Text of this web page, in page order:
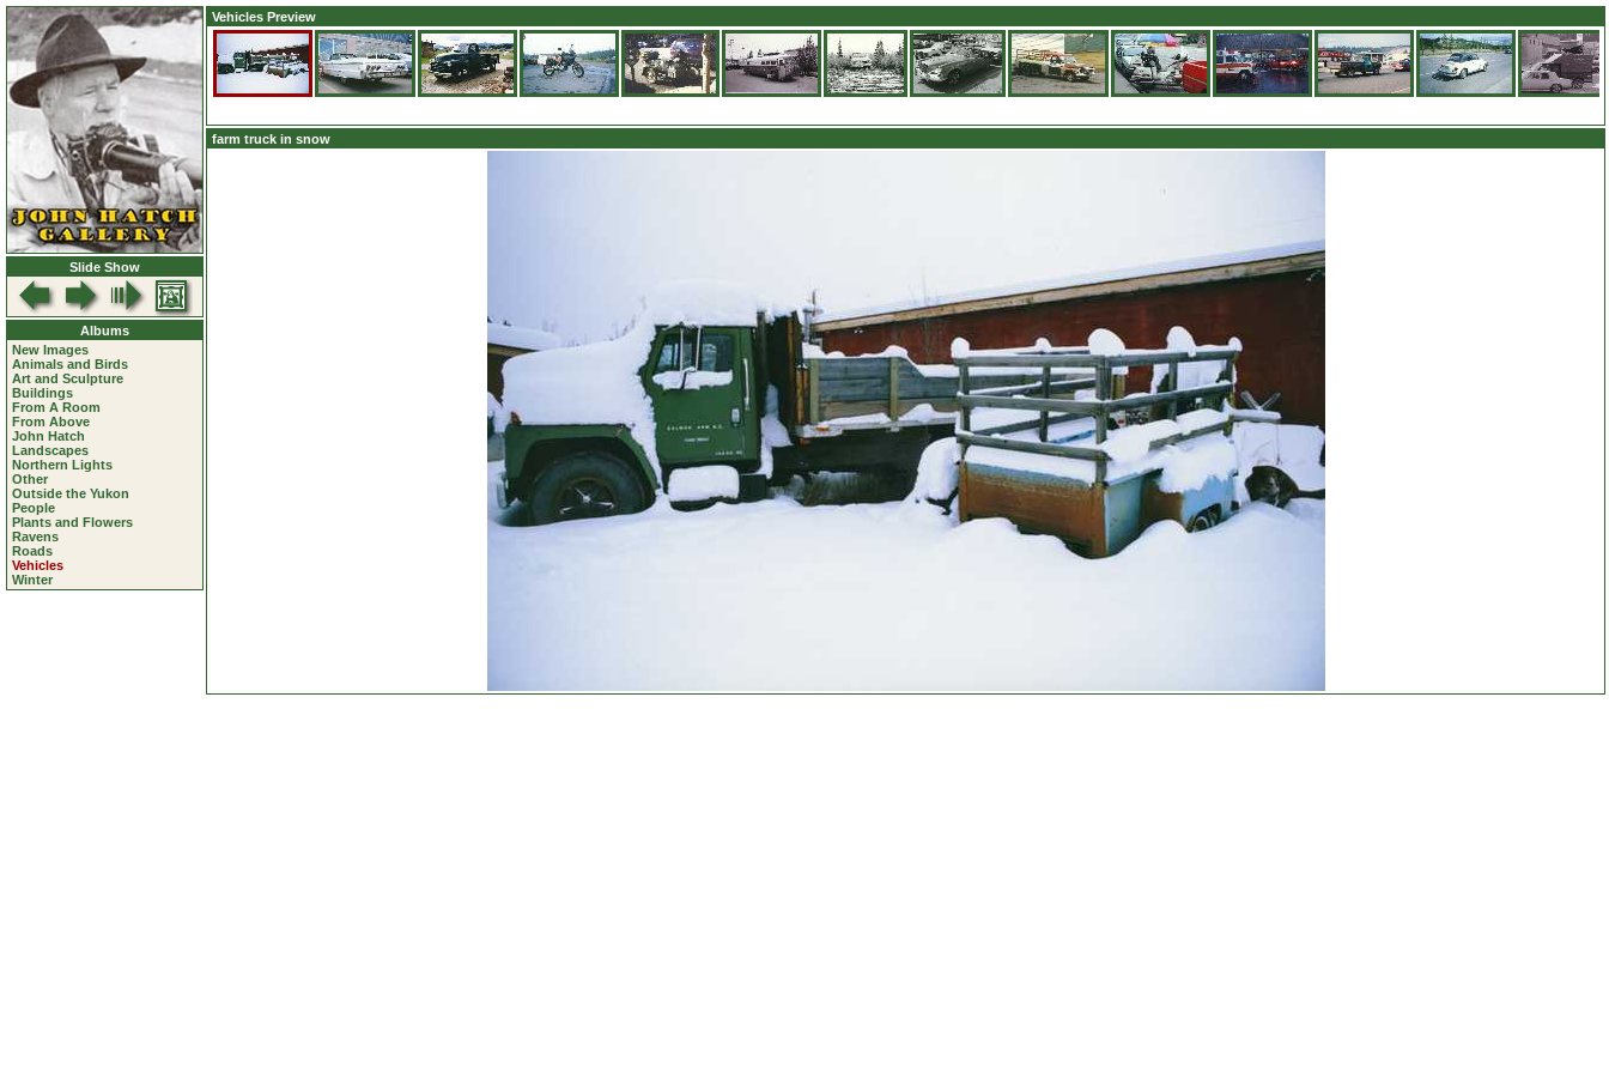
Slide Show
Albums
New Images
Animals and Birds
Art and Sculpture
Buildings
From A Room
From Above
John Hatch
Landscapes
Northern Lights
Other
Outside the Yukon
People
Plants and Flowers
Ravens
Roads
Vehicles
Winter
Vehicles Preview
farm truck in snow